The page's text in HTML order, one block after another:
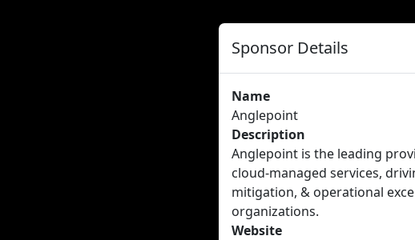
Sponsor Details
Name
Anglepoint
Description
Anglepoint is the leading
cloud-managed services,
mitigation, & operational
organizations.
Website